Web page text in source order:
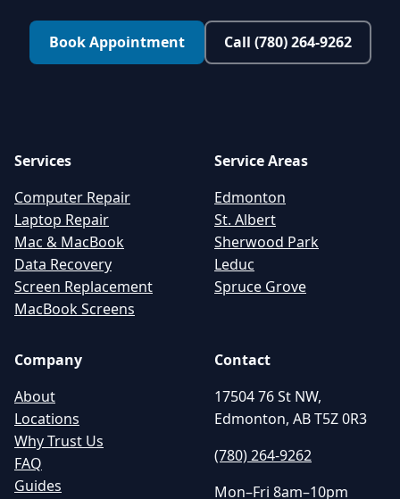
Book Appointment Call (780) 264-9262
Services
Computer Repair
Laptop Repair
Mac & MacBook
Data Recovery
Screen Replacement
MacBook Screens
Service Areas
Edmonton
St. Albert
Sherwood Park
Leduc
Spruce Grove
Company
About
Locations
Why Trust Us
FAQ
Guides
Contact
17504 76 St NW,
Edmonton, AB T5Z 0R3
(780) 264-9262
Mon–Fri 8am–10pm